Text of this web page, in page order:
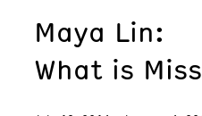
Maya Lin:
What is